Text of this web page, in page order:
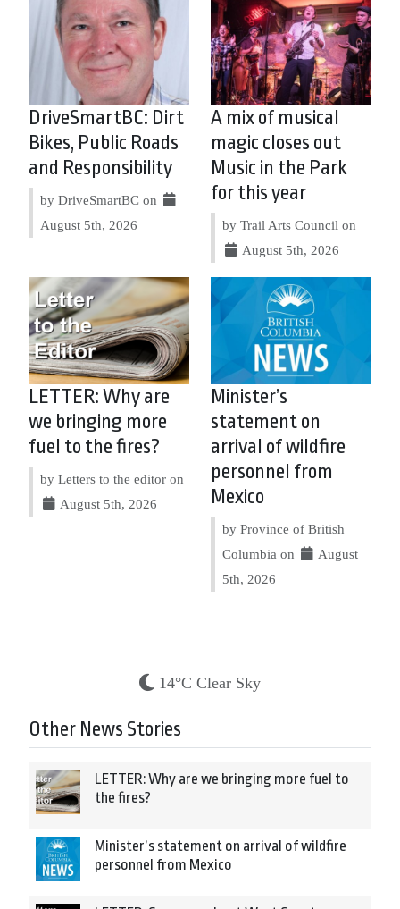
DriveSmartBC: Dirt
Bikes, Public Roads
and Responsibility
by DriveSmartBC on
August 5th, 2026
A mix of musical
magic closes out
Music in the Park
for this year
by Trail Arts Council on
August 5th, 2026
LETTER: Why are
we bringing more
fuel to the fires?
by Letters to the editor on
August 5th, 2026
Minister’s
statement on
arrival of wildfire
personnel from
Mexico
by Province of British
Columbia on
August
5th, 2026
14°C Clear Sky
Other News Stories
LETTER: Why are we bringing more fuel to
the fires?
Minister’s statement on arrival of wildfire
personnel from Mexico